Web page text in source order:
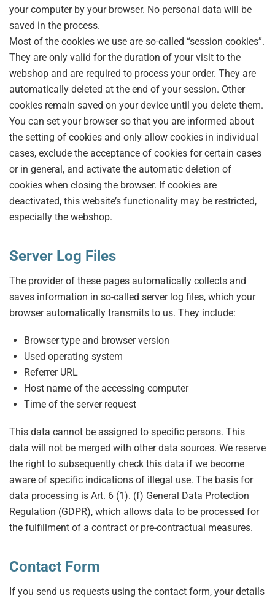
your computer by your browser. No personal data will be
saved in the process.
Most of the cookies we use are so-called “session cookies”.
They are only valid for the duration of your visit to the
webshop and are required to process your order. They are
automatically deleted at the end of your session. Other
cookies remain saved on your device until you delete them.
You can set your browser so that you are informed about
the setting of cookies and only allow cookies in individual
cases, exclude the acceptance of cookies for certain cases
or in general, and activate the automatic deletion of
cookies when closing the browser. If cookies are
deactivated, this website’s functionality may be restricted,
especially the webshop.
Server Log Files
The provider of these pages automatically collects and
saves information in so-called server log files, which your
browser automatically transmits to us. They include:
Browser type and browser version
Used operating system
Referrer URL
Host name of the accessing computer
Time of the server request
This data cannot be assigned to specific persons. This
data will not be merged with other data sources. We reserve
the right to subsequently check this data if we become
aware of specific indications of illegal use. The basis for
data processing is Art. 6 (1). (f) General Data Protection
Regulation (GDPR), which allows data to be processed for
the fulfillment of a contract or pre-contractual measures.
Contact Form
If you send us requests using the contact form, your details